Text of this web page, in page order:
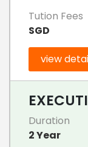
Tution Fees
SGD
view
Duration
2 Year